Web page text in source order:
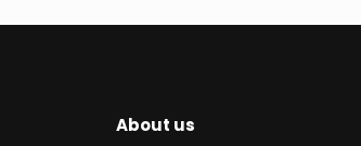
About us